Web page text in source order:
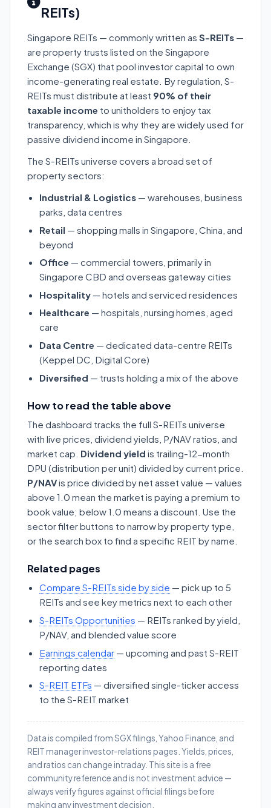
REITs)
Singapore REITs — commonly written as S-REITs —
are property trusts listed on the Singapore
Exchange (SGX) that pool investor capital to own
income-generating real estate. By regulation, S-
REITs must distribute at least 90% of their
taxable income to unitholders to enjoy tax
transparency, which is why they are widely used for
passive dividend income in Singapore.
The S-REITs universe covers a broad set of
property sectors:
Industrial & Logistics — warehouses, business
parks, data centres
Retail — shopping malls in Singapore, China, and
beyond
Office — commercial towers, primarily in
Singapore CBD and overseas gateway cities
Hospitality — hotels and serviced residences
Healthcare — hospitals, nursing homes, aged
care
Data Centre — dedicated data-centre REITs
(Keppel DC, Digital Core)
Diversified — trusts holding a mix of the above
How to read the table above
The dashboard tracks the full S-REITs universe
with live prices, dividend yields, P/NAV ratios, and
market cap. Dividend yield is trailing-12-month
DPU (distribution per unit) divided by current price.
P/NAVis price divided by net asset value — values
above 1.0 mean the market is paying a premium to
book value; below 1.0 means a discount. Use the
sector filter buttons to narrow by property type,
or the search box to find a specific REIT by name.
Related pages
Compare S-REITs side by side — pick up to 5
REITs and see key metrics next to each other
S-REITs Opportunities — REITs ranked by yield,
P/NAV, and blended value score
Earnings calendar — upcoming and past S-REIT
reporting dates
S-REIT ETFs — diversified single-ticker access
to the S-REIT market
Data is compiled from SGX filings, Yahoo Finance, and
REIT manager investor-relations pages. Yields, prices,
and ratios can change intraday. This site is a free
community reference and is not investment advice —
always verify figures against official filings before
making any investment decision.